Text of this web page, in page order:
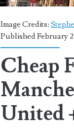
Image Credits:
Published February
Cheap
United